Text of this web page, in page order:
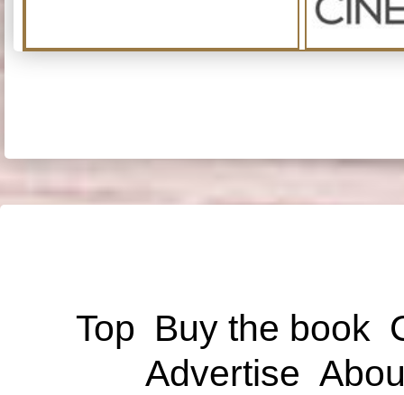
Top Buy the book
Advertise